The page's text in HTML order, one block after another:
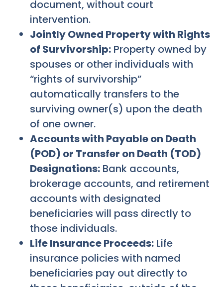
document, without court
intervention.
Jointly Owned Property with Rights
of Survivorship: Property owned by
spouses or other individuals with
“rights of survivorship”
automatically transfers to the
surviving owner(s) upon the death
of one owner.
Accounts with Payable on Death
(POD) or Transfer on Death (TOD)
Designations: Bank accounts,
brokerage accounts, and retirement
accounts with designated
beneficiaries will pass directly to
those individuals.
Life Insurance Proceeds: Life
insurance policies with named
beneficiaries pay out directly to